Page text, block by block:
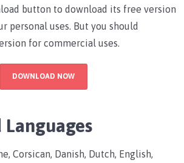
button to download its free version
personal uses. But you should
for commercial uses.
DOWNLOAD NOW
Corsican, Danish, Dutch, English,